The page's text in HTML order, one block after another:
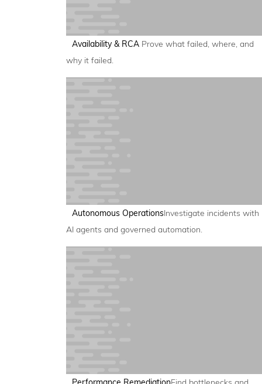
Availability & RCA Prove what failed, where, and
why it failed.
Autonomous OperationsInvestigate incidents with
AI agents and governed automation.